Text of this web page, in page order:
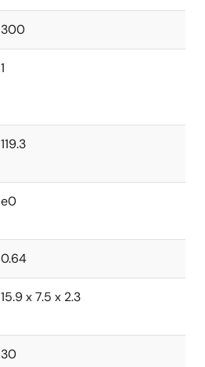
300
1
119.3
e0
0.64
15.9 x 7.5 x 2.3
30